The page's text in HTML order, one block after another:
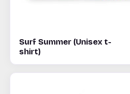
Surf Summer (Unisex t-
shirt)